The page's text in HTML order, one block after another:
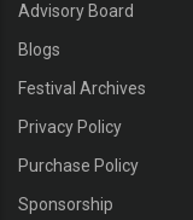
Advisory Board
Blogs
Festival Archives
Privacy Policy
Purchase Policy
Sponsorship